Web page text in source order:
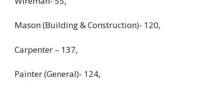
Mason (Building & Construction)- 120,
Carpenter – 137,
Painter (General)- 124,